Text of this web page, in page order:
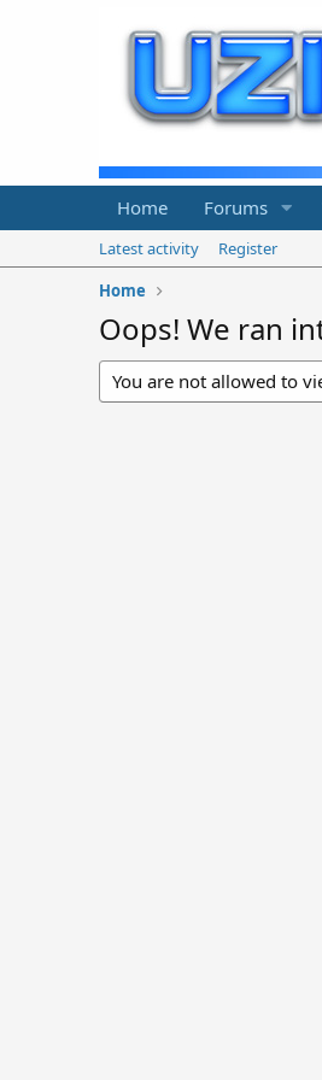
Home Forums
Latest activity
Register
Home
Oops! We ran
You are not allowed to